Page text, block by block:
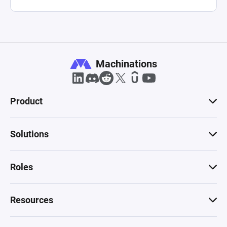
Machinations
Product
Solutions
Roles
Resources